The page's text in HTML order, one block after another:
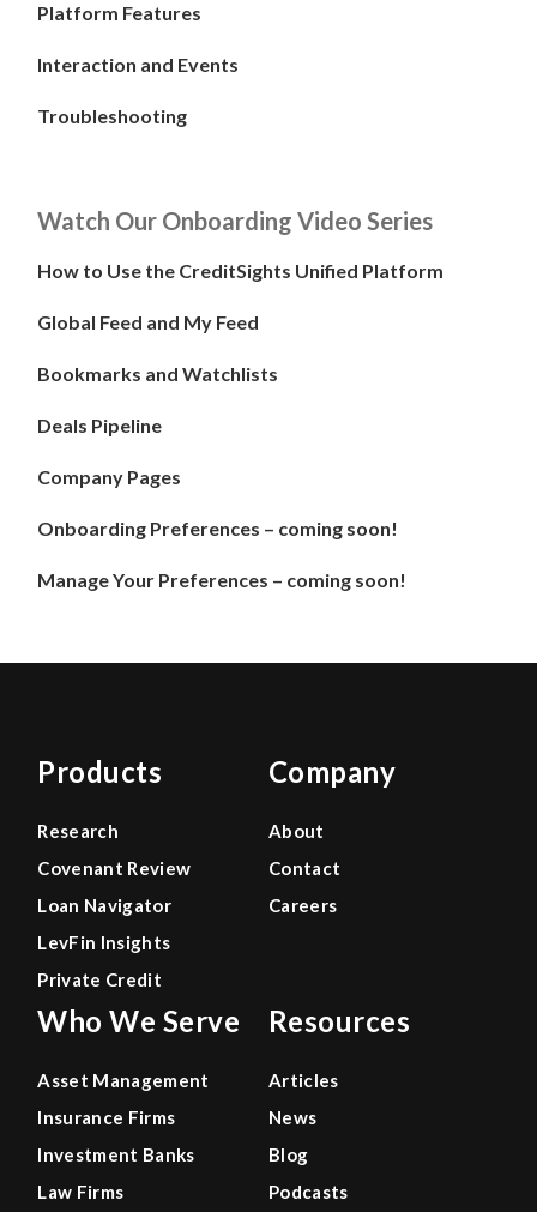
Platform Features
Interaction and Events
Troubleshooting
Watch Our Onboarding Video Series
How to Use the CreditSights Unified Platform
Global Feed and My Feed
Bookmarks and Watchlists
Deals Pipeline
Company Pages
Onboarding Preferences – coming soon!
Manage Your Preferences – coming soon!
Products
Research
Covenant Review
Loan Navigator
LevFin Insights
Private Credit
Who We Serve
Asset Management
Insurance Firms
Investment Banks
Law Firms
Company
About
Contact
Careers
Resources
Articles
News
Blog
Podcasts